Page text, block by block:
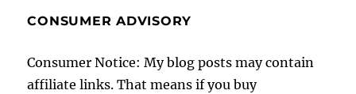
CONSUMER ADVISORY
Consumer Notice: My blog posts may contain
affiliate links. That means if you buy